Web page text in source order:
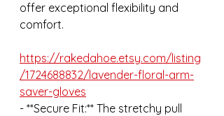
offer exceptional flexibility and
comfort.
https://rakedahoe.etsy.com/listing
/1724688832/lavender-floral-arm-
saver-gloves
- **Secure Fit:** The stretchy pull